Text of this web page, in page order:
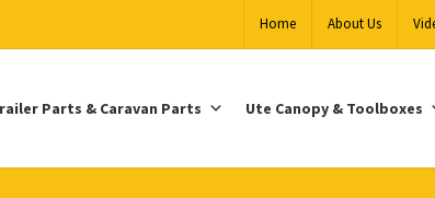
Home About Us
Parts & Caravan Parts Ute Canopy & Toolboxes